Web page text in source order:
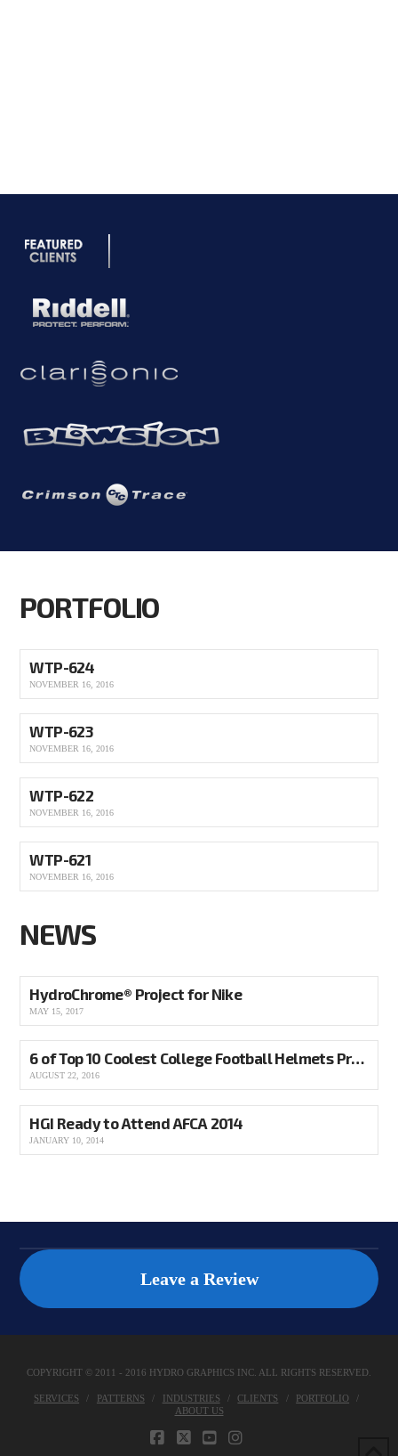
PORTFOLIO
WTP-624
NOVEMBER 16, 2016
WTP-623
NOVEMBER 16, 2016
WTP-622
NOVEMBER 16, 2016
WTP-621
NOVEMBER 16, 2016
NEWS
HydroChrome® Project for Nike
MAY 15, 2017
6 of Top 10 Coolest College Football Helmets Produced by HGI
AUGUST 22, 2016
HGI Ready to Attend AFCA 2014
JANUARY 10, 2014
Leave a Review
COPYRIGHT © 2011 - 2016 HYDRO GRAPHICS INC. ALL RIGHTS RESERVED.
SERVICES PATTERNS INDUSTRIES CLIENTS
PORTFOLIO
ABOUT US